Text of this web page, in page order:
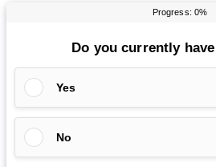
Reddit
Spotify
Twitter
YouTube
News
More